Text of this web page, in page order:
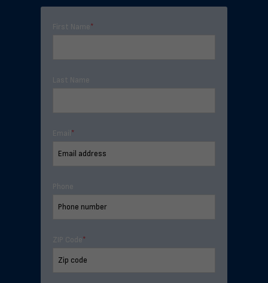
First Name*
Last Name
Email *
Phone
ZIP Code*